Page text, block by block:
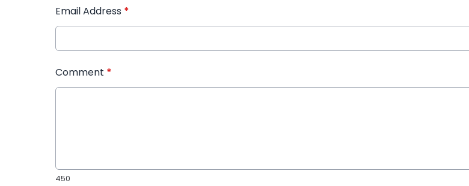
Email Address *
Comment *
450